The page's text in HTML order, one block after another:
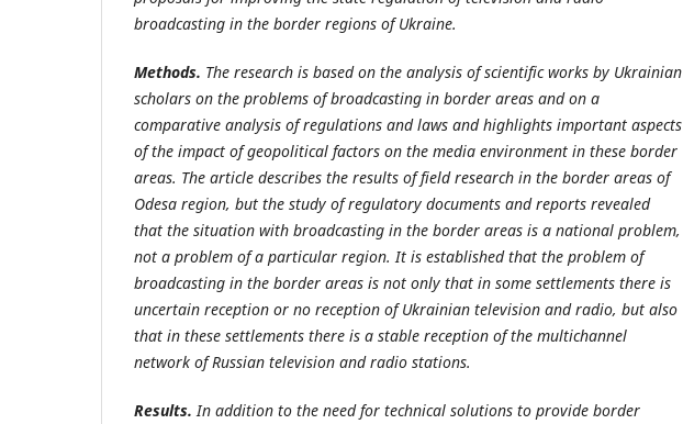
broadcasting in the border regions of Ukraine.
Methods. The research is based on the analysis of scientific works by Ukrainian
scholars on the problems of broadcasting in border areas and on a
comparative analysis of regulations and laws and highlights important aspects
of the impact of geopolitical factors on the media environment in these border
areas. The article describes the results of field research in the border areas of
Odesa region, but the study of regulatory documents and reports revealed
that the situation with broadcasting in the border areas is a national problem,
not a problem of a particular region. It is established that the problem of
broadcasting in the border areas is not only that in some settlements there is
uncertain reception or no reception of Ukrainian television and radio, but also
that in these settlements there is a stable reception of the multichannel
network of Russian television and radio stations.
Results.In addition to the need for technical solutions to provide border